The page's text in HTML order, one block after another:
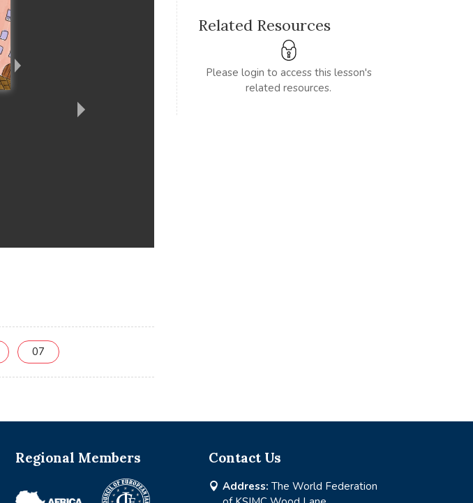
07
Related Resources
Please login to access this lesson's
related resources.
Regional Members Contact Us
 Address: The World Federation